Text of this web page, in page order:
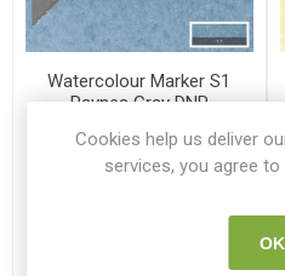
Watercolour Marker S1
Paynes Gray DNR
WN 0201465
Cookies help us deliver
services, you agree
OK